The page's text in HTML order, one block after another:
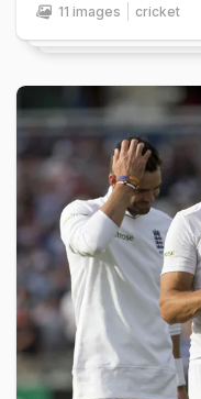
11 images cricket